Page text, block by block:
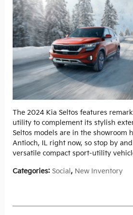
The 2024 Kia Seltos features
utility to complement its stylish
Seltos models are in the showroom
Antioch, IL right now, so stop by
versatile compact sport-utility
Categories: Social , New Inventory